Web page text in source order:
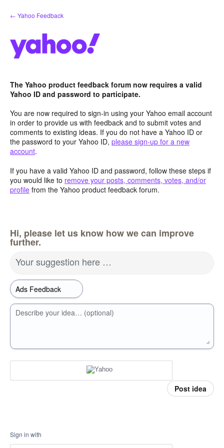
Skip
to
← Yahoo Feedback
The Yahoo product feedback forum now requires a valid
Yahoo ID and password to participate.
You are now required to sign-in using your Yahoo email account
in order to provide us with feedback and to submit votes and
comments to existing ideas. If you do not have a Yahoo ID or
the password to your Yahoo ID, please sign-up for a new
account.
If you have a valid Yahoo ID and password, follow these steps if
you would like to remove your posts, comments, votes, and/or
profile from the Yahoo product feedback forum.
Hi, please let us know how we can improve
further.
Your suggestion here …
Describe your idea… (optional)
Post idea
Sign in with